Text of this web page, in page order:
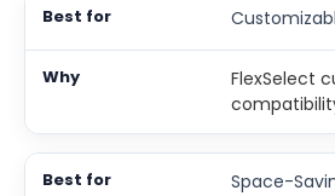
FlexSelect
Space-